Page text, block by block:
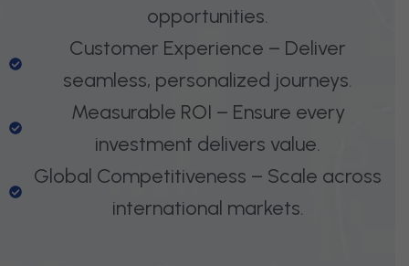
opportunities.
Customer Experience – Deliver
seamless, personalized journeys.
Measurable ROI – Ensure every
investment delivers value.
Global Competitiveness – Scale across
international markets.